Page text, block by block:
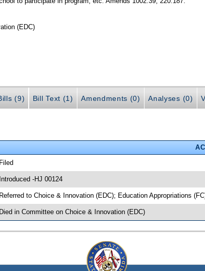
(EDC)
(9) Bill Text (1) Amendments (0) Analyses (0)
-HJ 00124
to Choice & Innovation (EDC); Education Appropriations
in Committee on Choice & Innovation (EDC)